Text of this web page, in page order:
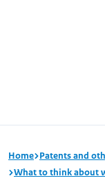
Home Patents and
What to think about